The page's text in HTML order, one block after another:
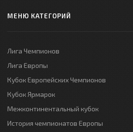
МЕНЮ КАТЕГОРИЙ
Лига Чемпионов
Лига Европы
Кубок Европейских Чемпионов
Кубок Ярмарок
Межконтинентальный кубок
История чемпионатов Европы